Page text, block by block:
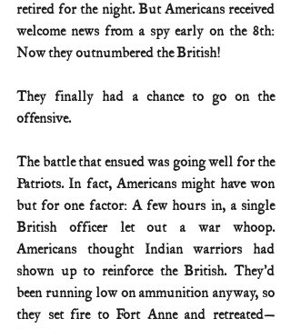
retired for the night. But Americans received
welcome news from a spy early on the 8th:
Now they outnumbered the British!
They finally had a chance to go on the
offensive.
The battle that ensued was going well for the
Patriots. In fact, Americans might have won
but for one factor: A few hours in, a single
British officer let out a war whoop.
Americans thought Indian warriors had
shown up to reinforce the British. They’d
been running low on ammunition anyway, so
they set fire to Fort Anne and retreated—